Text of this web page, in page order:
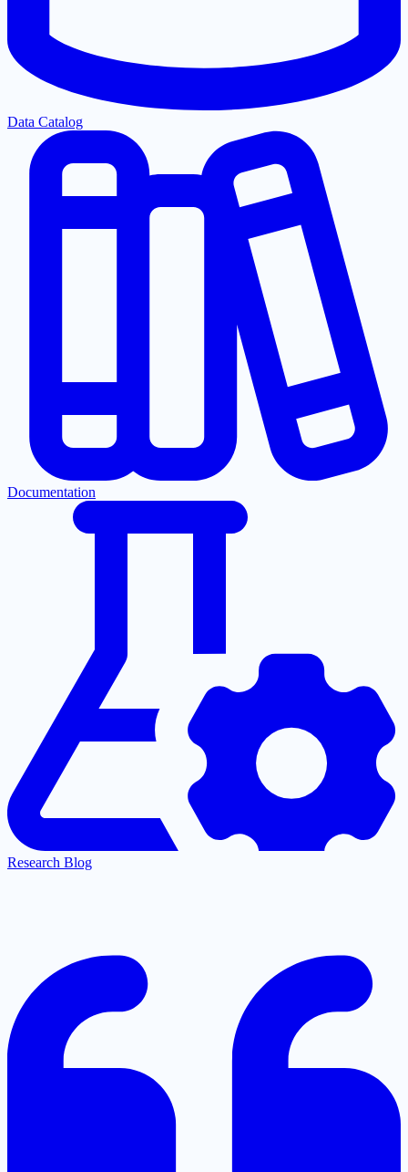
Data Catalog
Documentation
Research Blog